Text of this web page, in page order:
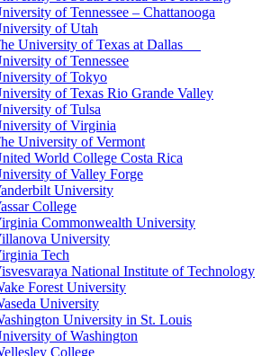
of Tennessee – Chattanooga
of Utah
University of Texas at Dallas
of Tennessee
of Tokyo
of Texas Rio Grande Valley
of Tulsa
of Virginia
University of Vermont
World College Costa Rica
of Valley Forge
University
College
Commonwealth University
University
Tech
National Institute of Technology
Forest University
University
University in St. Louis
of Washington
College